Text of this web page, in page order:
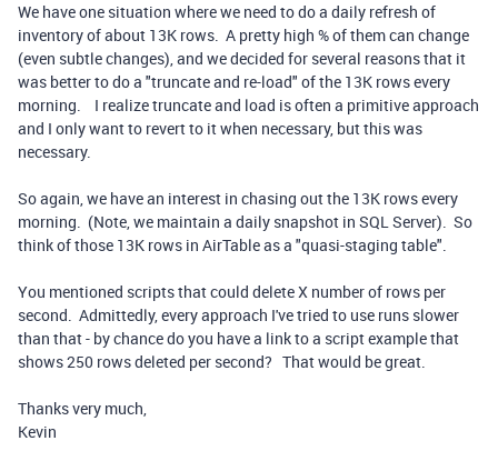
We have one situation where we need to do a daily refresh of
inventory of about 13K rows. A pretty high % of them can change
(even subtle changes), and we decided for several reasons that it
was better to do a "truncate and re-load" of the 13K rows every
morning. I realize truncate and load is often a primitive approach
and I only want to revert to it when necessary, but this was
necessary.
So again, we have an interest in chasing out the 13K rows every
morning. (Note, we maintain a daily snapshot in SQL Server). So
think of those 13K rows in AirTable as a "quasi-staging table".
You mentioned scripts that could delete X number of rows per
second. Admittedly, every approach I've tried to use runs slower
than that - by chance do you have a link to a script example that
shows 250 rows deleted per second? That would be great.
Thanks very much,
Kevin